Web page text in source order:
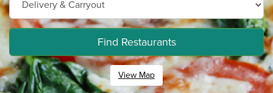
Find Restaurants
View Map